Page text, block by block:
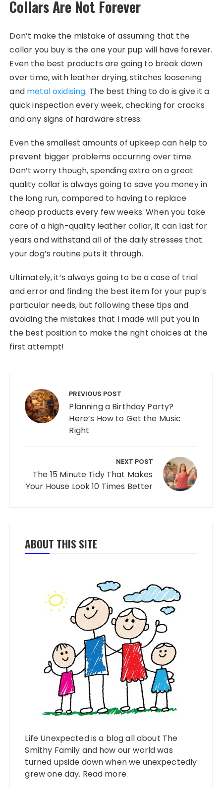
Collars Are Not Forever
Don’t make the mistake of assuming that the
collar you buy is the one your pup will have forever.
Even the best products are going to break down
over time, with leather drying, stitches loosening
and metal oxidising. The best thing to do is give it a
quick inspection every week, checking for cracks
and any signs of hardware stress.
Even the smallest amounts of upkeep can help to
prevent bigger problems occurring over time.
Don’t worry though, spending extra on a great
quality collar is always going to save you money in
the long run, compared to having to replace
cheap products every few weeks. When you take
care of a high-quality leather collar, it can last for
years and withstand all of the daily stresses that
your dog’s routine puts it through.
Ultimately, it’s always going to be a case of trial
and error and finding the best item for your pup’s
particular needs, but following these tips and
avoiding the mistakes that I made will put you in
the best position to make the right choices at the
first attempt!
PREVIOUS POST
Planning a Birthday Party?
Here’s How to Get the Music
Right
NEXT POST
The 15 Minute Tidy That Makes
Your House Look 10 Times Better
ABOUT THIS SITE
Life Unexpected is a blog all about The
Smithy Family and how our world was
turned upside down when we unexpectedly
grew one day. Read more.